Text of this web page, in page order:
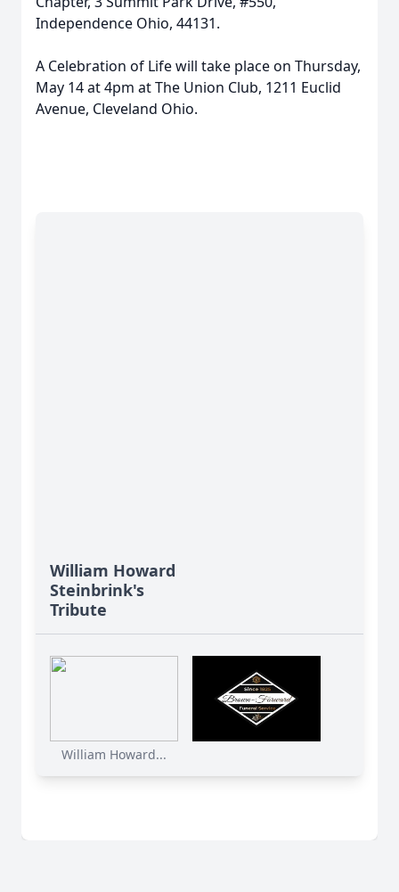
Independence Ohio, 44131.
A Celebration of Life will take place on Thursday,
May 14 at 4pm at The Union Club, 1211 Euclid
Avenue, Cleveland Ohio.
William Howard
Steinbrink's
Tribute
William Howard...